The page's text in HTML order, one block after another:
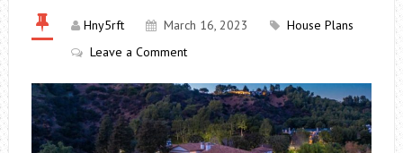
Hny5rft March 16, 2023
House Plans
Leave a Comment